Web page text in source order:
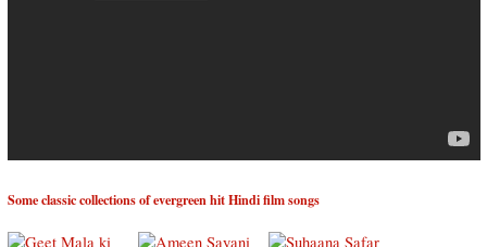
Some classic collections of evergreen hit Hindi film songs